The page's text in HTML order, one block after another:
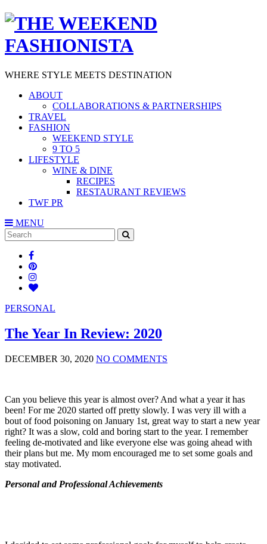
WHERE STYLE MEETS DESTINATION
ABOUT
COLLABORATIONS & PARTNERSHIPS
TRAVEL
FASHION
WEEKEND STYLE
9 TO 5
LIFESTYLE
WINE & DINE
RECIPES
RESTAURANT REVIEWS
TWF PR
MENU
Search
for:
PERSONAL
The Year In Review: 2020
DECEMBER 30, 2020 NO COMMENTS
Can you believe this year is almost over? And what a year it has
been! For me 2020 started off pretty slowly. I was very ill with a
bout of food poisoning on January 1st, great way to start a new year
right? It was a slow, cold and boring start to the year. I remember
feeling de-motivated and like everyone else was going ahead with
their plans but me. My mom encouraged me to set some goals and
stay motivated.
Personal and Professional Achievements